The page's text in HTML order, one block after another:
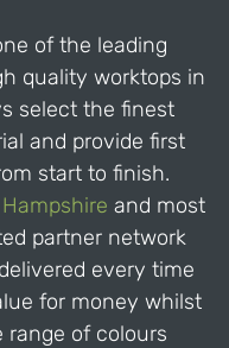
of the leading
quality worktops in
select the finest
and provide first
start to finish.
Hampshire and most
partner network
every time
for money whilst
range of colours